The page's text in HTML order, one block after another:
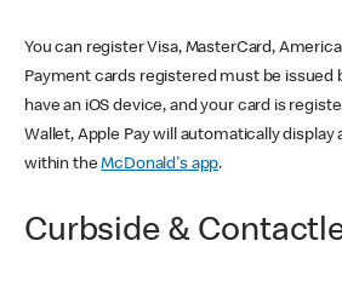
You can register Visa, MasterCard,
Payment cards registered must be issued
have an iOS device, and your card is
Wallet, Apple Pay will automatically display
within theMcDonald's app.
Curbside &